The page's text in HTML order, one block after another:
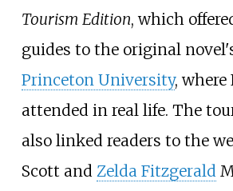
Tourism Edition, which
guides to the original
Princeton University,
attended in real life. The
also linked readers to the
Scott and Zelda Fitzgerald